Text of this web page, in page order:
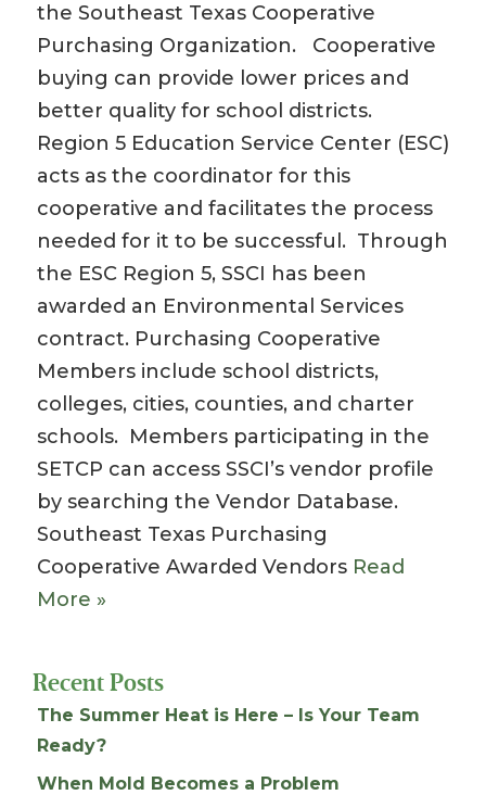
the Southeast Texas Cooperative
Purchasing Organization. Cooperative
buying can provide lower prices and
better quality for school districts.
Region 5 Education Service Center (ESC)
acts as the coordinator for this
cooperative and facilitates the process
needed for it to be successful. Through
the ESC Region 5, SSCI has been
awarded an Environmental Services
contract. Purchasing Cooperative
Members include school districts,
colleges, cities, counties, and charter
schools. Members participating in the
SETCP can access SSCI’s vendor profile
by searching the Vendor Database.
Southeast Texas Purchasing
Cooperative Awarded Vendors Read
More »
Recent Posts
The Summer Heat is Here – Is Your Team
Ready?
When Mold Becomes a Problem